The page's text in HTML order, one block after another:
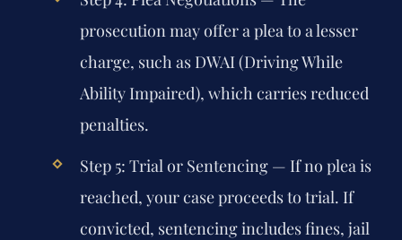
prosecution may offer a plea to a lesser
charge, such as DWAI (Driving While
Ability Impaired), which carries reduced
penalties.
Step 5: Trial or Sentencing— If no plea is
reached, your case proceeds to trial. If
convicted, sentencing includes fines, jail